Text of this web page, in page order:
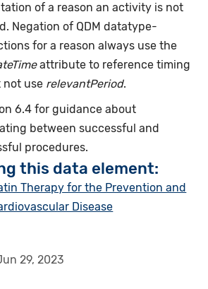
of a reason an activity is not
Negation of QDM datatype-
for a reason always use the
attribute to reference timing
not use relevantPeriod.
6.4 for guidance about
between successful and
procedures.
this data element:
Therapy for the Prevention and
Disease
29, 2023